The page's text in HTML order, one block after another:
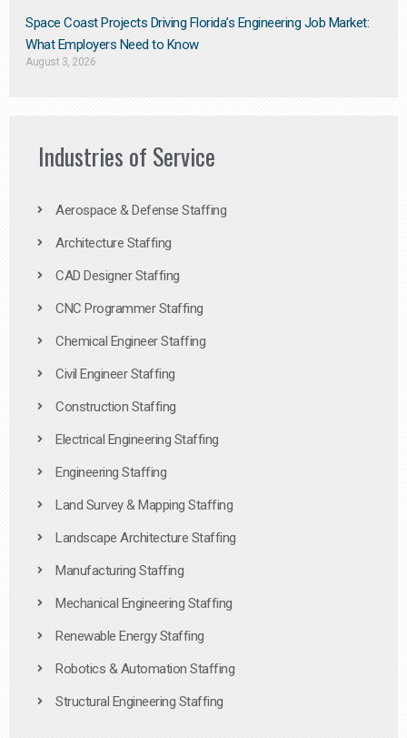
Space Coast Projects Driving Florida’s Engineering Job Market:
What Employers Need to Know
August 3, 2026
Industries of Service
Aerospace & Defense Staffing
Architecture Staffing
CAD Designer Staffing
CNC Programmer Staffing
Chemical Engineer Staffing
Civil Engineer Staffing
Construction Staffing
Electrical Engineering Staffing
Engineering Staffing
Land Survey & Mapping Staffing
Landscape Architecture Staffing
Manufacturing Staffing
Mechanical Engineering Staffing
Renewable Energy Staffing
Robotics & Automation Staffing
Structural Engineering Staffing